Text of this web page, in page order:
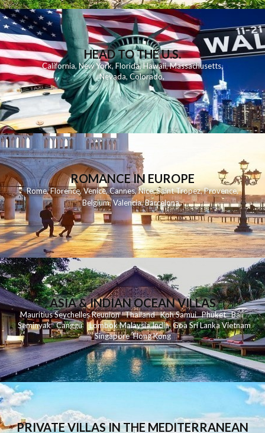
HEAD TO THE U.S.
California,New York,Florida, Hawaii,Massachusetts,
Nevada,Colorado,
ROMANCE IN EUROPE
Rome,Florence,Venice,Cannes,Nice,Saint Tropez,Provence,
Belgium,Valencia,Barcelona,
ASIA & INDIAN OCEAN VILLAS
MauritiusSeychellesReunionThailand KohSamui Phuket Bali
Seminyak Canggu LombokMalaysiaIndia Goa Sri LankaVietnam
Singapore Hong Kong
PRIVATE VILLAS IN THE MEDITERRANEAN